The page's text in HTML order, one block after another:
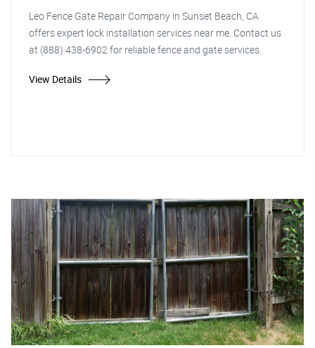
Leo Fence Gate Repair Company in Sunset Beach, CA
offers expert lock installation services near me. Contact us
at (888) 438-6902 for reliable fence and gate services.
View Details